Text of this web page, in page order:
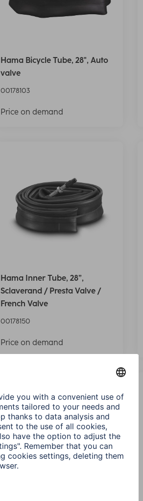
Hama Bicycle Tube, 28", Auto
valve
00178103
Price on demand
Hama Inner Tube, 28”,
Sclaverand / Presta Valve /
French Valve
00178150
Price on demand